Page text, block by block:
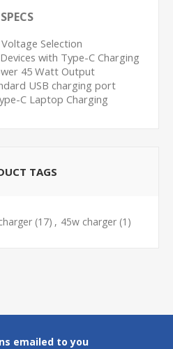
SPECS
Selection
with Type-C Charging
45 Watt Output
USB charging port
C Laptop Charging
TAGS
(17) , 45w charger (1)
emailed to you